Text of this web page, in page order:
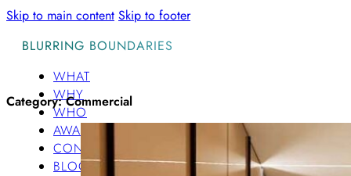
Skip to main content Skip to footer
BLURRING BOUNDARIES
WHAT
WHY
WHO
AWARDS
CONTACT
BLOG
Category:Commercial